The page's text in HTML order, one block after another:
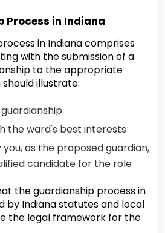
Process in Indiana
in Indiana comprises
with the submission of a
to the appropriate
illustrate:
the ward's best interests
you, as the proposed guardian,
candidate for the role
the guardianship process in
by Indiana statutes and local
the legal framework for the